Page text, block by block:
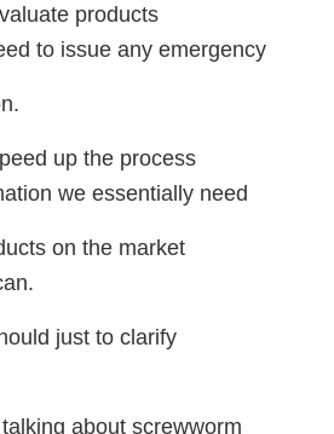
products
to issue any emergency
up the process
we essentially need
on the market
just to clarify
about screwworm